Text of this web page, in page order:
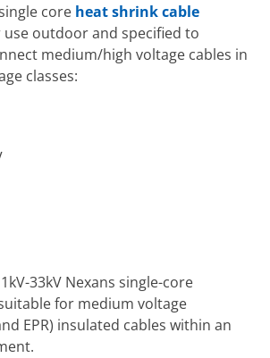
core heat shrink cable
use outdoor and specified to
medium/high voltage cables in
classes:
33kV Nexans single-core
for medium voltage
EPR) insulated cables within an